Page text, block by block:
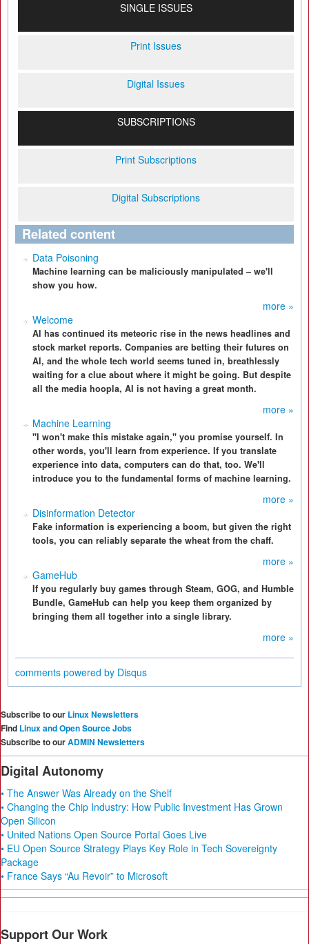
SINGLE ISSUES
Print Issues
Digital Issues
SUBSCRIPTIONS
Print Subscriptions
Digital Subscriptions
Related content
Data Poisoning
Machine learning can be maliciously manipulated – we'll
show you how.
more »
Welcome
AI has continued its meteoric rise in the news headlines and
stock market reports. Companies are betting their futures on
AI, and the whole tech world seems tuned in, breathlessly
waiting for a clue about where it might be going. But despite
all the media hoopla, AI is not having a great month.
more »
Machine Learning
"I won't make this mistake again," you promise yourself. In
other words, you'll learn from experience. If you translate
experience into data, computers can do that, too. We'll
introduce you to the fundamental forms of machine learning.
more »
Disinformation Detector
Fake information is experiencing a boom, but given the right
tools, you can reliably separate the wheat from the chaff.
more »
GameHub
If you regularly buy games through Steam, GOG, and Humble
Bundle, GameHub can help you keep them organized by
bringing them all together into a single library.
more »
comments powered by Disqus
Subscribe to our Linux Newsletters
Find Linux and Open Source Jobs
Subscribe to ourADMIN Newsletters
Digital Autonomy
• The Answer Was Already on the Shelf
• Changing the Chip Industry: How Public Investment Has Grown
Open Silicon
• United Nations Open Source Portal Goes Live
• EU Open Source Strategy Plays Key Role in Tech Sovereignty
Package
• France Says “Au Revoir” to Microsoft
Support Our Work